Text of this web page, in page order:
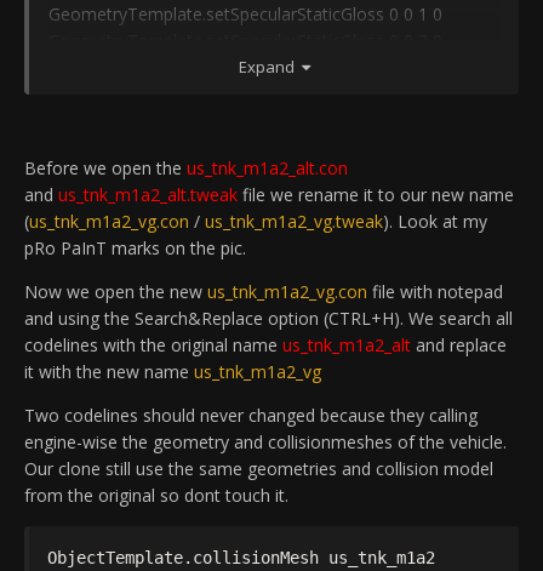
ObjectTemplate.create PlayerControlObject
ObjectTemplate.hasCollisionPhysics 0
ObjectTemplate.create RotationalBundle
us_tnk_m1a2_alt_Turret
ObjectTemplate.physicsType 3
ObjectTemplate.hasMobilePhysics 1
ObjectTemplate.geometryPart 1
ObjectTemplate.addTemplate
us_tnk_m1a2_alt
_Barrel_Base
ObjectTemplate.setPosition 0.3487/0.4214/1.4462
ObjectTemplate.addTemplate
us_tnk_m1a2_alt_SmokeLauncher
ObjectTemplate.addTemplate
us_tnk_m1a2_m2cupolaBase
ObjectTemplate.setPosition 0.7839/0.823/-0.7673
us_tnk_m1a2_alt
_Turret_collision
GeometryTemplate.setSpecularStaticGloss 0 0 1 0
GeometryTemplate.setSpecularStaticGloss 0 0 3 0
us_tnk_m1a2_alt
ObjectTemplate.creator JML:jmlasante
ObjectTemplate.modifiedByUser "J.F.Leusch69"
ObjectTemplate.setNetworkableInfo BasicInfo
ObjectTemplate.saveInSeparateFile 1
ObjectTemplate.castsDynamicShadow 1
ObjectTemplate.cullRadiusScale 5
GeometryTemplate.setSubGeometryLodDistance 1 0 45
GeometryTemplate.setSubGeometryLodDistance 1 1 85
GeometryTemplate.setSubGeometryLodDistance 1 2
100
GeometryTemplate.setSubGeometryLodDistance 2 0 90
GeometryTemplate.setSubGeometryLodDistance 2 1
rem ---BeginComp:Armor ---
Expand
Before we open the us_tnk_m1a2_alt.con
and us_tnk_m1a2_alt.tweak file we rename it to our new name
(us_tnk_m1a2_vg.con / us_tnk_m1a2_vg.tweak). Look at my
pRo PaInT marks on the pic.
Now we open the new us_tnk_m1a2_vg.con file with notepad
and using the Search&Replace option (CTRL+H). We search all
codelines with the original name us_tnk_m1a2_alt and replace
it with the new name us_tnk_m1a2_vg
Two codelines should never changed because they calling
engine-wise the geometry and collisionmeshes of the vehicle.
Our clone still use the same geometries and collision model
from the original so dont touch it.
ObjectTemplate.collisionMesh us_tnk_m1a2